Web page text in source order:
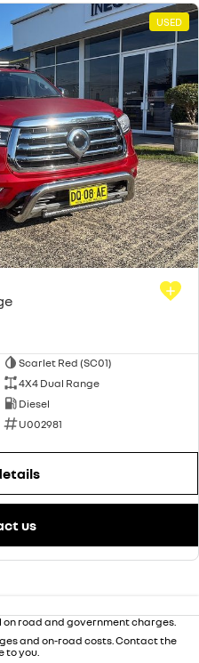
USED
Scarlet Red (SC01)
4X4 Dual Range
Diesel
U002981
us
road and government charges.
and on-road costs. Contact the
to you.